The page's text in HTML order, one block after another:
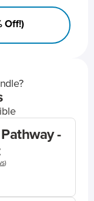
Off!)
-
)